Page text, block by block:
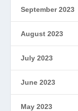
September 2023
August 2023
July 2023
June 2023
May 2023